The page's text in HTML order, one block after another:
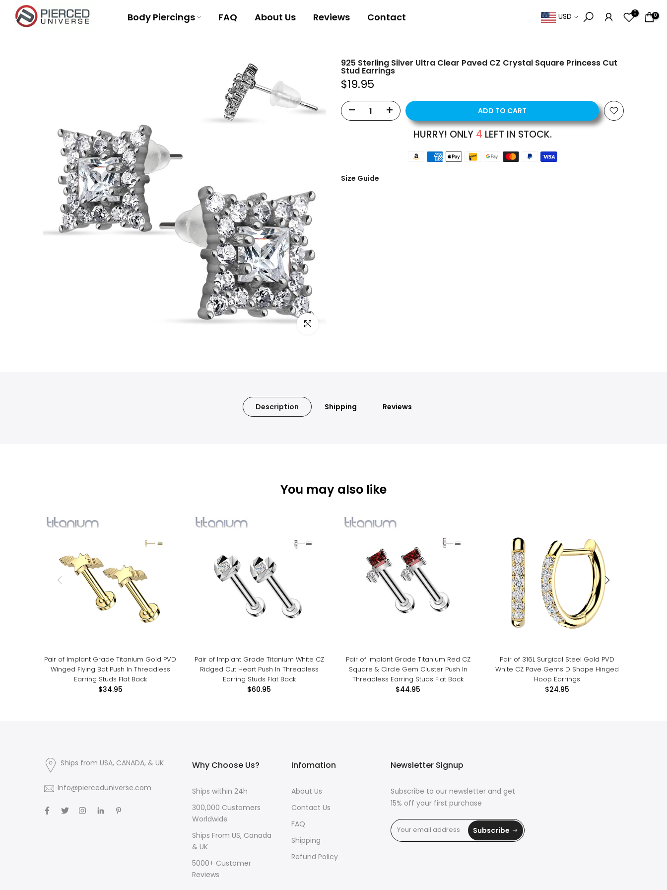
Skip
Body Piercings FAQ About Us Reviews Contact USD
0 0
Click to enlarge
925 Sterling Silver Ultra Clear Paved CZ Crystal Square Princess Cut
Stud Earrings
$19.95
ADD TO CART
HURRY! ONLY 4 LEFT IN STOCK.
Size Guide
Description Shipping Reviews
You may also like
Pair of Implant Grade Titanium Gold PVD
Winged Flying Bat Push In Threadless
Earring Studs Flat Back
$34.95
Pair of Implant Grade Titanium White CZ
Ridged Cut Heart Push In Threadless
Earring Studs Flat Back
$60.95
Pair of Implant Grade Titanium Red CZ
Square & Circle Gem Cluster Push In
Threadless Earring Studs Flat Back
$44.95
Pair of 316L Surgical Steel Gold PVD
White CZ Pave Gems D Shape Hinged
Hoop Earrings
$24.95
Ships from USA, CANADA, & UK
Info@pierceduniverse.com
Why Choose Us?
Ships within 24h
300,000 Customers
Worldwide
Ships From US, Canada
& UK
5000+ Customer
Reviews
Infomation
About Us
Contact Us
FAQ
Shipping
Refund Policy
Newsletter Signup
Subscribe to our newsletter and get
15% off your first purchase
Subscribe